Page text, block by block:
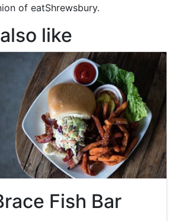
of eatShrewsbury.
like
Fish Bar